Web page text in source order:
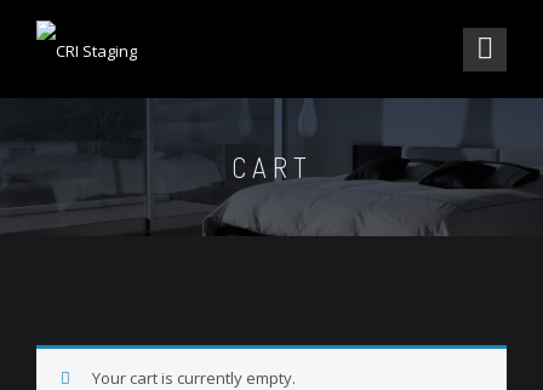
CART
Your cart is currently empty.